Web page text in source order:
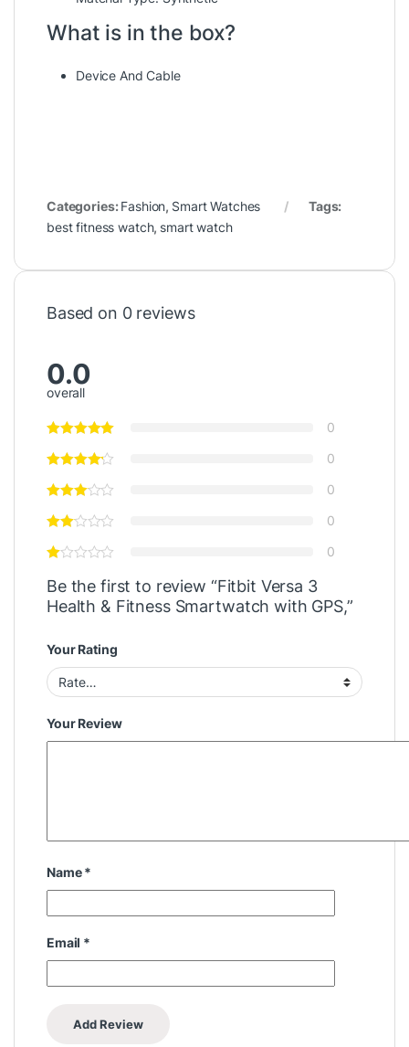
What is in the box?
Device And Cable
Categories:Fashion, Smart Watches
Tags:
best fitness watch, smart watch
Based on 0 reviews
0.0
overall
0
0
0
0
0
Be the first to review “Fitbit Versa 3
Health & Fitness Smartwatch with GPS,”
Your Rating
Your Review
Name*
Email *